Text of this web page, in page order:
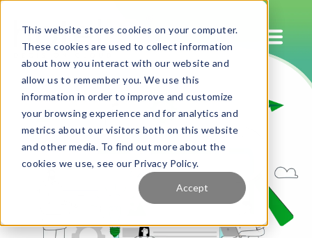
This website stores cookies on your computer.
These cookies are used to collect information
about how you interact with our website and
allow us to remember you. We use this
information in order to improve and customize
your browsing experience and for analytics and
metrics about our visitors both on this website
and other media. To find out more about the
cookies we use, see our Privacy Policy.
Accept